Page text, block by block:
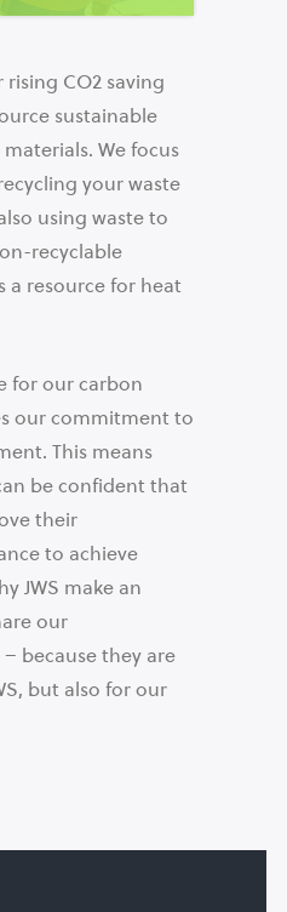
CO2 saving
sustainable
We focus
your waste
using waste to
recyclable
a resource for heat
for our carbon
our commitment to
This means
be confident that
their
to achieve
JWS make an
our
because they are
but also for our